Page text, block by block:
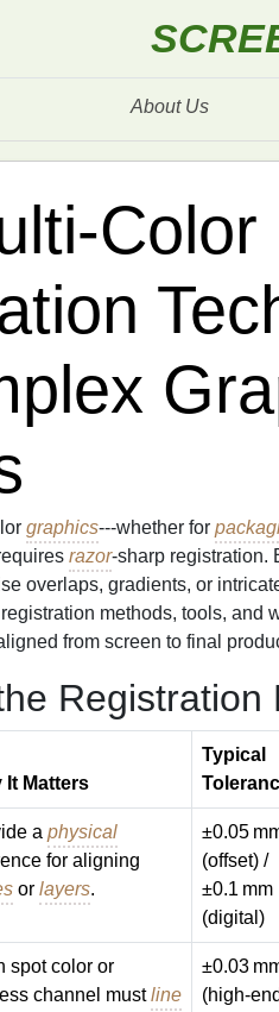
About Us
graphics---whether for
razor‑sharp registration.
overlaps, gradients, or
methods, tools, and
from screen to final
Registration
It Matters
Typical
a physical
for aligning
or layers.
±0.05
(offset) /
±0.1 mm
(digital)
spot color or
channel mustline
±0.03
(high‑end